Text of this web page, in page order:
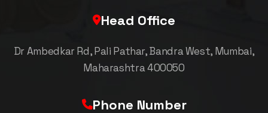
Head Office
Dr Ambedkar Rd, Pali Pathar, Bandra West, Mumbai,
Maharashtra 400050
Phone Number